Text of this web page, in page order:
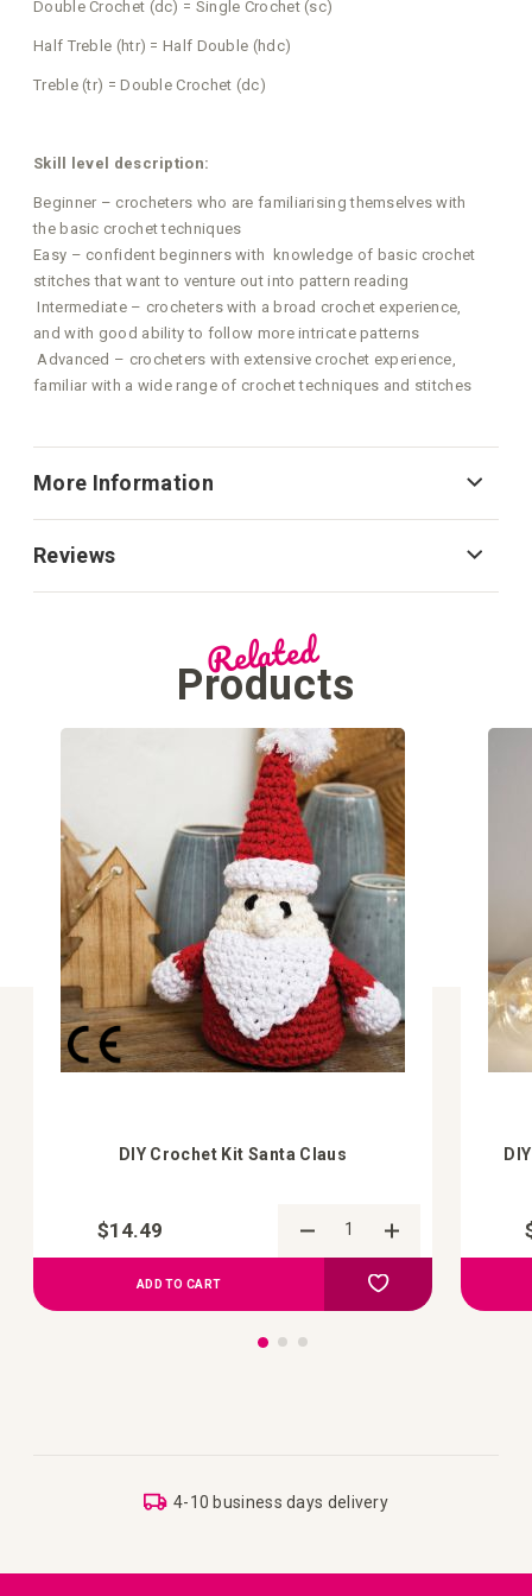
Double Crochet (dc) = Single Crochet (sc)
Half Treble (htr) = Half Double (hdc)
Treble (tr) = Double Crochet (dc)
Skill level description:
Beginner – crocheters who are familiarising themselves with
the basic crochet techniques
Easy – confident beginners with knowledge of basic crochet
stitches that want to venture out into pattern reading
Intermediate – crocheters with a broad crochet experience,
and with good ability to follow more intricate patterns
Advanced – crocheters with extensive crochet experience,
familiar with a wide range of crochet techniques and stitches
More Information
Reviews
Related
Products
DIY Crochet Kit Santa Claus
$14.49
ADD TO CART Add to your wish list
4-10 business days delivery